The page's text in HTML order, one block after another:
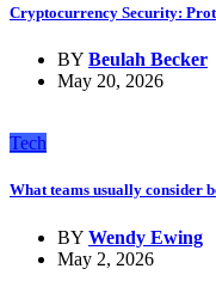
Cryptocurrency Security:
BY Beulah Becker
May 20, 2026
Tech
What teams usually consider
BY Wendy Ewing
May 2, 2026